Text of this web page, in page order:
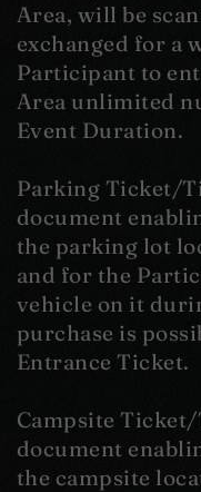
Area, will be
exchanged for a
Participant to
Area unlimited
Event Duration.
Parking Ticket/
document
the parking lot
and for the
vehicle on it
purchase is
Entrance Ticket.
Campsite
document
the campsite